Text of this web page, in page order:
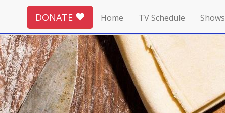
DONATE Home TV Schedule Shows